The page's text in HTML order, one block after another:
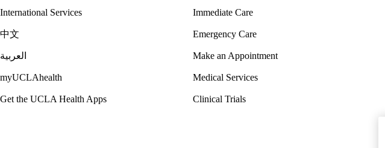
International Services
中文
العربية
myUCLAhealth
Get the UCLA Health Apps
Immediate Care
Emergency Care
Make an Appointment
Medical Services
Clinical Trials